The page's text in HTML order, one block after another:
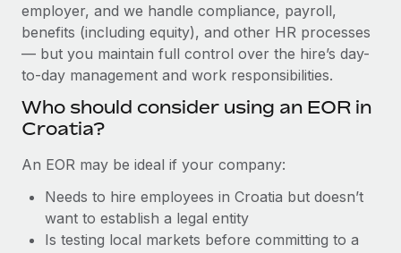
Device management
Provision and track IT devices globally
Entity setup
Establish compliant entities fast
Relocate employees with ease
Manage employee benefits with ease
Impact BambooHR customers can now hire and manage
global employees right inside the platform they...
Learn More
Compliant growth through acquisition:
Remote
In a snap Company: Supreme Group Industry: Healthcare
and Life sciences marketing HQ: United States...
BLOG
Global Payroll
EOR & PEO
Contractor Management
Work visas & permits
employer, and we handle compliance, payroll,
benefits (including equity), and other HR processes
— but you maintain full control over the hire’s day-
to-day management and work responsibilities.
Who should consider using an EOR in
Croatia?
An EOR may be ideal if your company:
Needs to hire employees in Croatia but doesn’t
want to establish a legal entity
Is testing local markets before committing to a